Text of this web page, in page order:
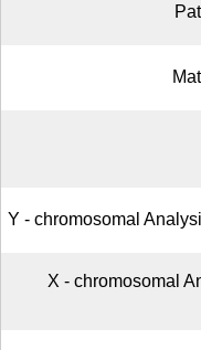
Y - chromosomal
X - chromosomal